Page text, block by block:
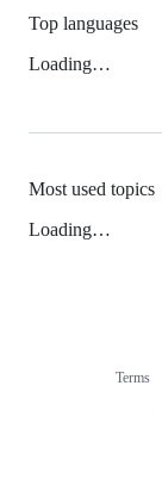
Top languages
Loading…
Most used topics
Loading…
Terms